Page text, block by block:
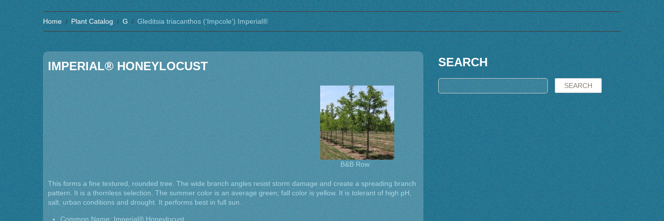
Home Plant Catalog G Gleditsia triacanthos (‘Impcole’) Imperial®
IMPERIAL® HONEYLOCUST
B&B Row
This forms a fine textured, rounded tree. The wide branch angles resist storm damage and create a spreading branch
pattern. It is a thornless selection. The summer color is an average green; fall color is yellow. It is tolerant of high pH,
salt, urban conditions and drought. It performs best in full sun.
Common Name: Imperial® Honeylocust
SEARCH